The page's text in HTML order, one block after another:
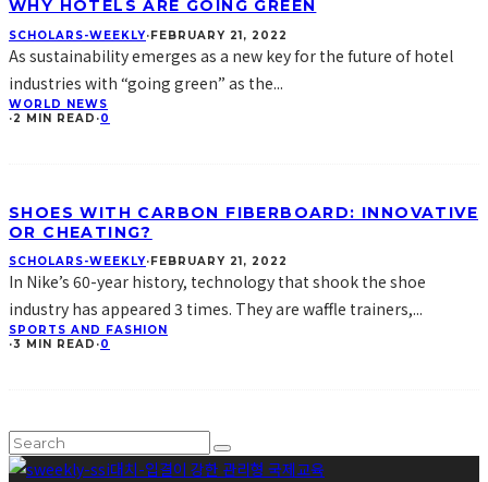
WHY HOTELS ARE GOING GREEN
SCHOLARS-WEEKLY·FEBRUARY 21, 2022
As sustainability emerges as a new key for the future of hotel
industries with “going green” as the...
WORLD NEWS
·2 MIN READ ·0
SHOES WITH CARBON FIBERBOARD: INNOVATIVE
OR CHEATING?
SCHOLARS-WEEKLY· FEBRUARY 21, 2022
In Nike’s 60-year history, technology that shook the shoe
industry has appeared 3 times. They are waffle trainers,...
SPORTS AND FASHION
·3 MIN READ ·0